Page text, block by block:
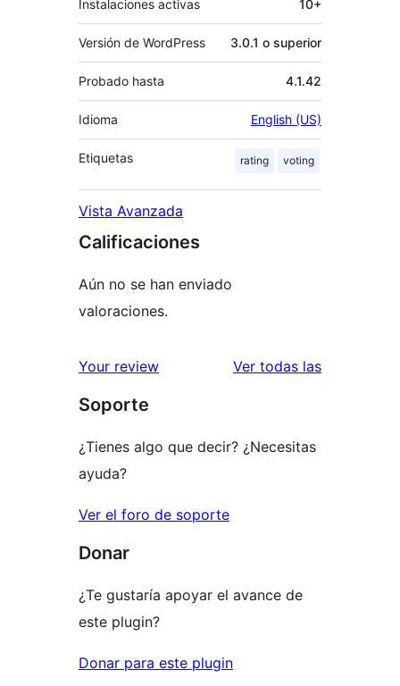
Instalaciones activas 10+
Versión de WordPress 3.0.1 o superior
Probado hasta 4.1.42
Idioma English (US)
Etiquetas rating voting
Vista Avanzada
Calificaciones
Aún no se han enviado
valoraciones.
Your review Ver todas lasreseñas
Soporte
¿Tienes algo que decir? ¿Necesitas
ayuda?
Ver el foro de soporte
Donar
¿Te gustaría apoyar el avance de
este plugin?
Donar para este plugin